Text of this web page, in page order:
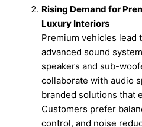
Rising Demand for
Luxury Interiors
Premium vehicles lead
advanced sound
speakers and sub-
collaborate with audio
branded solutions that
Customers prefer
control, and noise